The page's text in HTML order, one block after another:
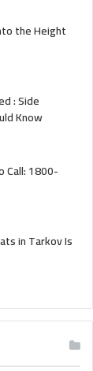
the Height
: Side
Know
Call: 1800-
in Tarkov Is